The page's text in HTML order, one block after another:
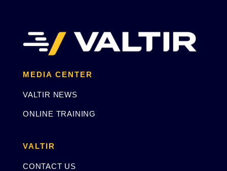
MEDIA CENTER
VALTIR NEWS
ONLINE TRAINING
VALTIR
CONTACT US